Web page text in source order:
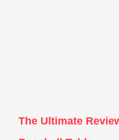
The Ultimate